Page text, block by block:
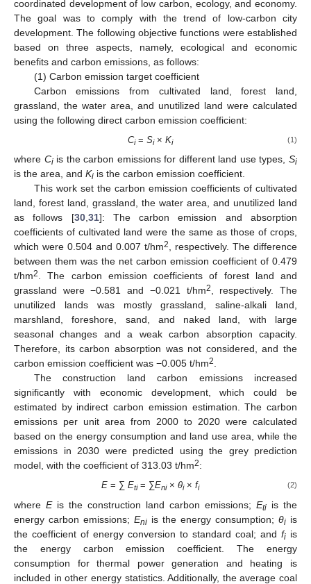
coordinated development of low carbon, ecology, and economy.
The goal was to comply with the trend of low-carbon city
development. The following objective functions were established
based on three aspects, namely, ecological and economic
benefits and carbon emissions, as follows:
(1) Carbon emission target coefficient
Carbon emissions from cultivated land, forest land,
grassland, the water area, and unutilized land were calculated
using the following direct carbon emission coefficient:
Ci=Si×Ki (1)
where Ciis the carbon emissions for different land use types,Si
is the area, and Ki is the carbon emission coefficient.
This work set the carbon emission coefficients of cultivated
land, forest land, grassland, the water area, and unutilized land
as follows [30,31]: The carbon emission and absorption
coefficients of cultivated land were the same as those of crops,
which were 0.504 and 0.007 t/hm2, respectively. The difference
between them was the net carbon emission coefficient of 0.479
t/hm2. The carbon emission coefficients of forest land and
grassland were −0.581 and −0.021 t/hm2, respectively. The
unutilized lands was mostly grassland, saline-alkali land,
marshland, foreshore, sand, and naked land, with large
seasonal changes and a weak carbon absorption capacity.
Therefore, its carbon absorption was not considered, and the
carbon emission coefficient was −0.005 t/hm2.
The construction land carbon emissions increased
significantly with economic development, which could be
estimated by indirect carbon emission estimation. The carbon
emissions per unit area from 2000 to 2020 were calculated
based on the energy consumption and land use area, while the
emissions in 2030 were predicted using the grey prediction
model, with the coefficient of 313.03 t/hm2:
E = ∑Eti= ∑Eni×θi×fi (2)
where Eis the construction land carbon emissions; Eti is the
energy carbon emissions; Eni is the energy consumption; θi is
the coefficient of energy conversion to standard coal; and fi is
the energy carbon emission coefficient. The energy
consumption for thermal power generation and heating is
included in other energy statistics. Additionally, the average coal